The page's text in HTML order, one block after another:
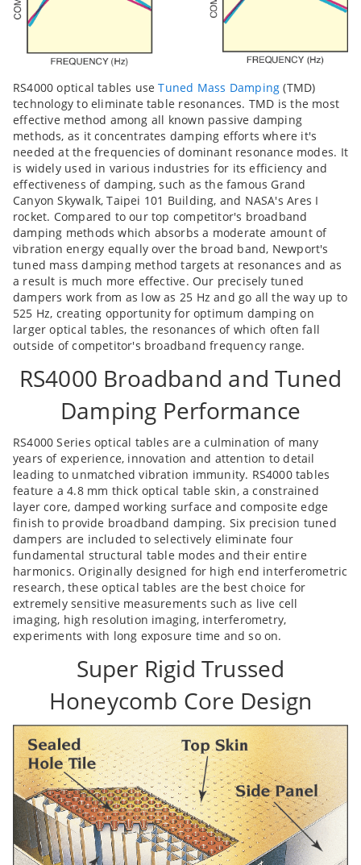
RS4000 optical tables useTuned Mass Damping (TMD)
technology to eliminate table resonances. TMD is the most
effective method among all known passive damping
methods, as it concentrates damping efforts where it's
needed at the frequencies of dominant resonance modes. It
is widely used in various industries for its efficiency and
effectiveness of damping, such as the famous Grand
Canyon Skywalk, Taipei 101 Building, and NASA's Ares I
rocket. Compared to our top competitor's broadband
damping methods which absorbs a moderate amount of
vibration energy equally over the broad band, Newport's
tuned mass damping method targets at resonances and as
a result is much more effective. Our precisely tuned
dampers work from as low as 25 Hz and go all the way up to
525 Hz, creating opportunity for optimum damping on
larger optical tables, the resonances of which often fall
outside of competitor's broadband frequency range.
RS4000 Broadband and Tuned
Damping Performance
RS4000 Series optical tables are a culmination of many
years of experience, innovation and attention to detail
leading to unmatched vibration immunity. RS4000 tables
feature a 4.8 mm thick optical table skin, a constrained
layer core, damped working surface and composite edge
finish to provide broadband damping. Six precision tuned
dampers are included to selectively eliminate four
fundamental structural table modes and their entire
harmonics. Originally designed for high end interferometric
research, these optical tables are the best choice for
extremely sensitive measurements such as live cell
imaging, high resolution imaging, interferometry,
experiments with long exposure time and so on.
Super Rigid Trussed
Honeycomb Core Design